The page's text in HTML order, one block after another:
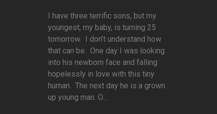
I have three terrific sons, but my
youngest, my baby, is turning 25
tomorrow. I don’t understand how
that can be. One day I was looking
into his newborn face and falling
hopelessly in love with this tiny
human. The next day he is a grown
up young man. O...